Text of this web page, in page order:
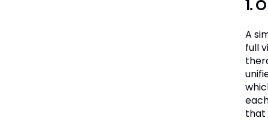
1.
A
full
that